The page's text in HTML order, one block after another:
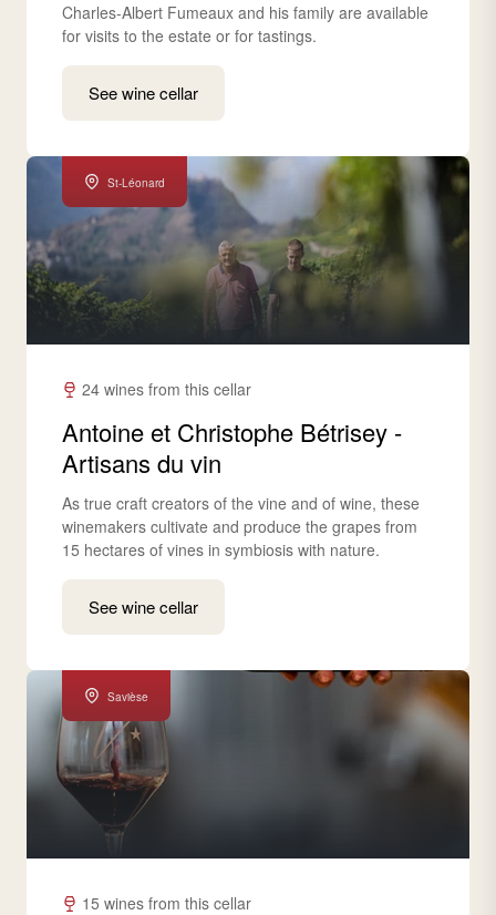
Charles-Albert Fumeaux and his family are available
for visits to the estate or for tastings.
See wine cellar
St-Léonard
24 wines from this cellar
Antoine et Christophe Bétrisey -
Artisans du vin
As true craft creators of the vine and of wine, these
winemakers cultivate and produce the grapes from
15 hectares of vines in symbiosis with nature.
See wine cellar
Savièse
15 wines from this cellar